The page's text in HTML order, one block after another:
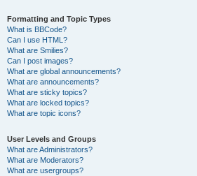
Formatting and Topic Types
What is BBCode?
Can I use HTML?
What are Smilies?
Can I post images?
What are global announcements?
What are announcements?
What are sticky topics?
What are locked topics?
What are topic icons?
User Levels and Groups
What are Administrators?
What are Moderators?
What are usergroups?